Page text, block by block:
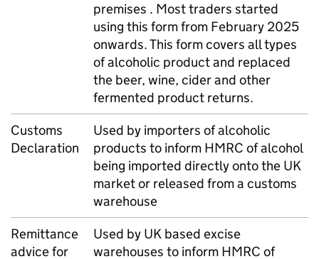
premises . Most traders started
using this form from February 2025
onwards. This form covers all types
of alcoholic product and replaced
the beer, wine, cider and other
fermented product returns.
Customs
Declaration
Used by importers of alcoholic
products to inform HMRC of alcohol
being imported directly onto the UK
market or released from a customs
warehouse
Remittance
advice for
Used by UK based excise
warehouses to inform HMRC of